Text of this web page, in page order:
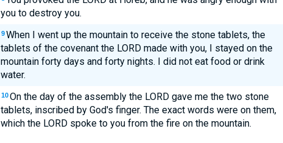
you to destroy you.
9 When I went up the mountain to receive the stone tablets, the
tablets of the covenant the LORD made with you, I stayed on the
mountain forty days and forty nights. I did not eat food or drink
water.
10 On the day of the assembly the LORD gave me the two stone
tablets, inscribed by God's finger. The exact words were on them,
which the LORD spoke to you from the fire on the mountain.